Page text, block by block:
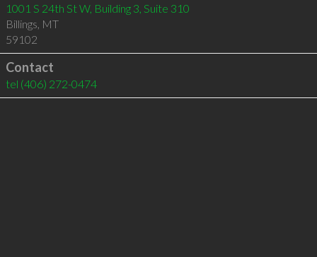
1001 S 24th St W, Building 3, Suite 310
Billings, MT
59102
Contact
tel (406) 272-0474